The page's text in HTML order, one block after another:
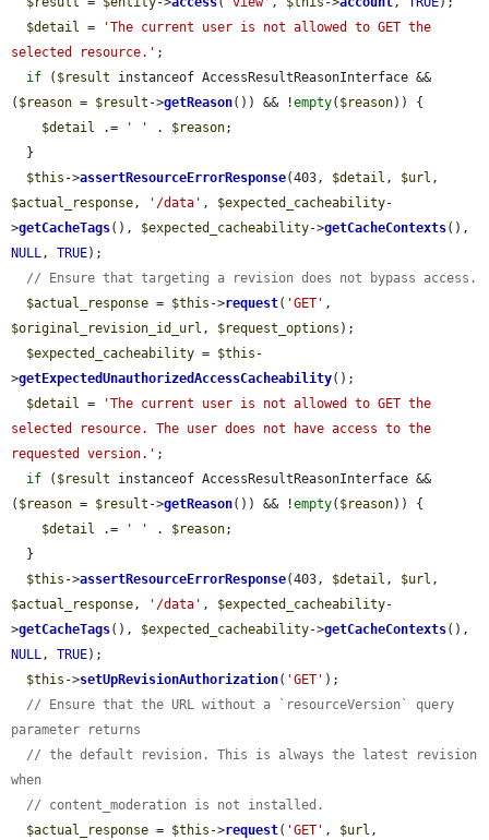
$detail =
'The current user is not allowed to GET the
selected resource.' ;
if ( $result instanceof AccessResultReasonInterface &&
( $reason = $result ->getReason()) && !empty( $reason)) {
$detail .= ' ' . $reason;
$this ->assertResourceErrorResponse(403, $detail , $url
$actual_response, '/data' , $expected_cacheability-
>getCacheTags(), $expected_cacheability->getCacheContexts
NULL, TRUE);
// Ensure that targeting a revision does not bypass access.
$actual_response = $this ->request( 'GET'
$original_revision_id_url , $request_options );
$expected_cacheability = $this -
>getExpectedUnauthorizedAccessCacheability();
$detail =
'The current user is not allowed to GET the
selected resource. The user does not have access to the
requested version.' ;
if ( $result instanceof AccessResultReasonInterface &&
( $reason = $result ->getReason()) && !empty( $reason)) {
$detail .= ' ' . $reason;
$this ->assertResourceErrorResponse(403, $detail , $url
$actual_response, '/data' , $expected_cacheability-
>getCacheTags(), $expected_cacheability->getCacheContexts
NULL, TRUE);
$this ->setUpRevisionAuthorization( 'GET' );
// Ensure that the URL without a `resourceVersion` query
parameter returns
// the default revision. This is always the latest revision
when
// content_moderation is not installed.
$actual_response = $this ->request( 'GET' , $url